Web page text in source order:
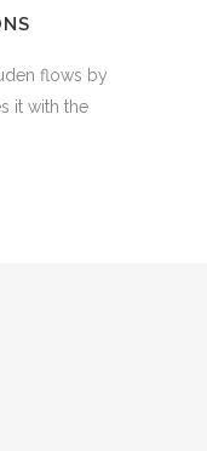
flows by
it with the